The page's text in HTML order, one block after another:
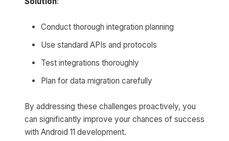
Conduct thorough integration planning
Use standard APIs and protocols
Test integrations thoroughly
Plan for data migration carefully
By addressing these challenges proactively, you
can significantly improve your chances of success
with Android 11 development.